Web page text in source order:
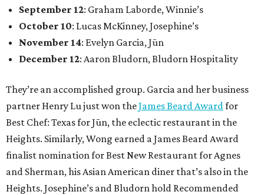
September 12: Graham Laborde, Winnie’s
October 10: Lucas McKinney, Josephine’s
November 14: Evelyn Garcia, Jūn
December 12: Aaron Bludorn, Bludorn Hospitality
They’re an accomplished group. Garcia and her business
partner Henry Lu just won theJames Beard Awardfor
Best Chef: Texas for Jūn, the eclectic restaurant in the
Heights. Similarly, Wong earned a James Beard Award
finalist nomination for Best New Restaurant for Agnes
and Sherman, his Asian American diner that’s also in the
Heights. Josephine’s and Bludorn hold Recommended